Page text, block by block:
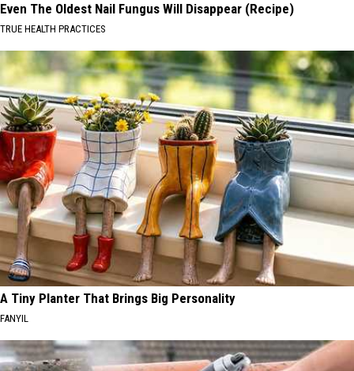
Even The Oldest Nail Fungus Will Disappear (Recipe)
TRUE HEALTH PRACTICES
A Tiny Planter That Brings Big Personality
FANYIL